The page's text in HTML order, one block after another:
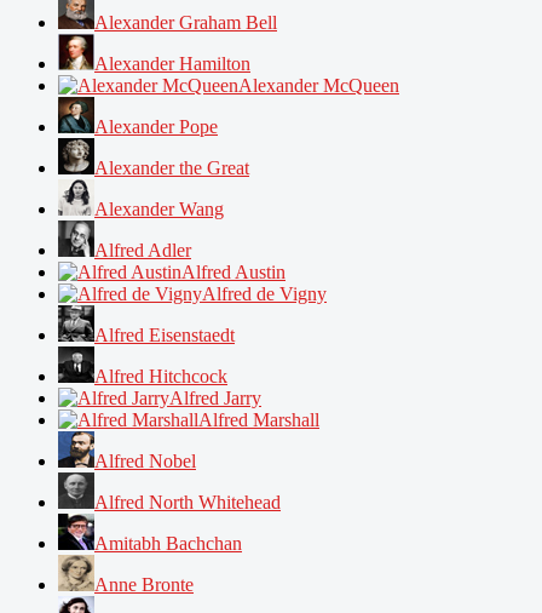
Alexander Graham Bell
Alexander Hamilton
Alexander McQueen
Alexander Pope
Alexander the Great
Alexander Wang
Alfred Adler
Alfred Austin
Alfred de Vigny
Alfred Eisenstaedt
Alfred Hitchcock
Alfred Jarry
Alfred Marshall
Alfred Nobel
Alfred North Whitehead
Amitabh Bachchan
Anne Bronte